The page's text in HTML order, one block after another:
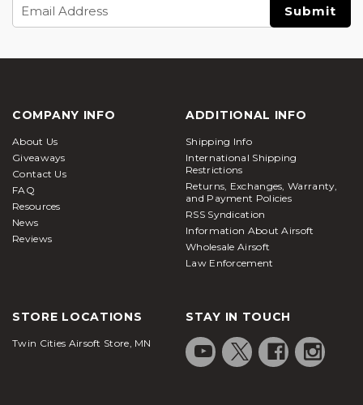
Address
COMPANY INFO
About Us
Giveaways
Contact Us
FAQ
Resources
News
Reviews
ADDITIONAL INFO
Shipping Info
International Shipping
Restrictions
Returns, Exchanges, Warranty,
and Payment Policies
RSS Syndication
Information About Airsoft
Wholesale Airsoft
Law Enforcement
STORE LOCATIONS
Twin Cities Airsoft Store, MN
STAY IN TOUCH